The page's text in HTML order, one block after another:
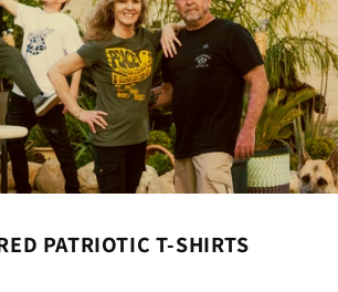
PATRIOTIC T-SHIRTS